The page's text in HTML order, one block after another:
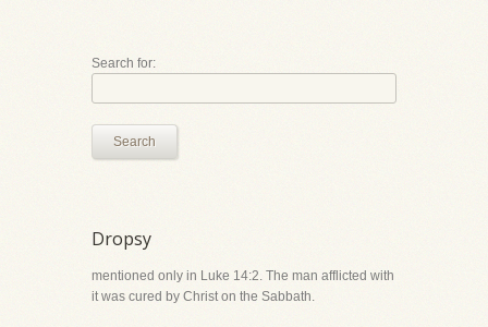
Search for:
Search
Dropsy
mentioned only in Luke 14:2. The man afflicted with
it was cured by Christ on the Sabbath.